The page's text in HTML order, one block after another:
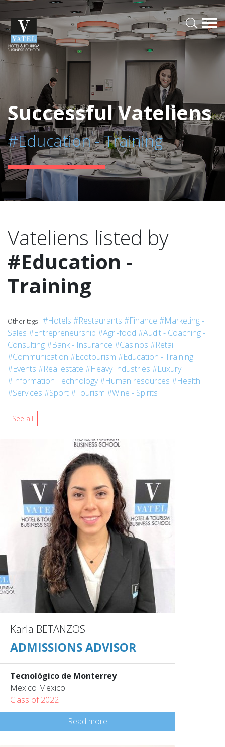
Successful Vateliens
#Education - Training
Vateliens listed by
#Education -
Training
Other tags : #Hotels #Restaurants #Finance #Marketing -
Sales #Entrepreneurship #Agri-food #Audit - Coaching -
Consulting#Bank - Insurance #Casinos #Retail
#Communication #Ecotourism #Education - Training
#Events #Real estate #Heavy Industries #Luxury
#Information Technology#Human resources #Health
#Services #Sport#Tourism #Wine - Spirits
See all
Karla BETANZOS
ADMISSIONS ADVISOR
Tecnológico de Monterrey
Mexico Mexico
Class of 2022
Read more